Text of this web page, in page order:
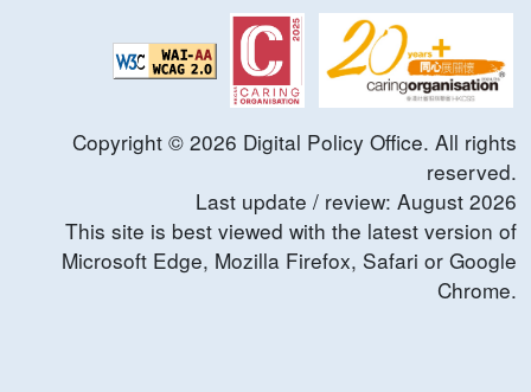
Copyright © 2026 Digital Policy Office. All rights
reserved.
Last update / review: August 2026
This site is best viewed with the latest version of
Microsoft Edge, Mozilla Firefox, Safari or Google
Chrome.